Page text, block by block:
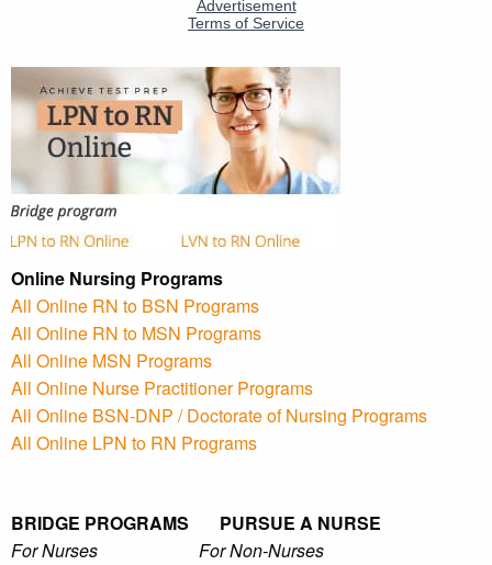
Online Nursing Programs
All Online RN to BSN Programs
All Online RN to MSN Programs
All Online MSN Programs
All Online Nurse Practitioner Programs
All Online BSN-DNP / Doctorate of Nursing Programs
All Online LPN to RN Programs
BRIDGE PROGRAMS PURSUE A NURSE
For Nurses For Non-Nurses